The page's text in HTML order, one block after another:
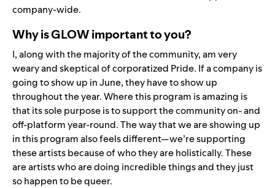
company-wide.
Why is GLOW important to you?
I, along with the majority of the community, am very
weary and skeptical of corporatized Pride. If a company is
going to show up in June, they have to show up
throughout the year. Where this program is amazing is
that its sole purpose is to support the community on- and
off-platform year-round. The way that we are showing up
in this program also feels different—we’re supporting
these artists because of who they are holistically. These
are artists who are doing incredible things and they just
so happen to be queer.